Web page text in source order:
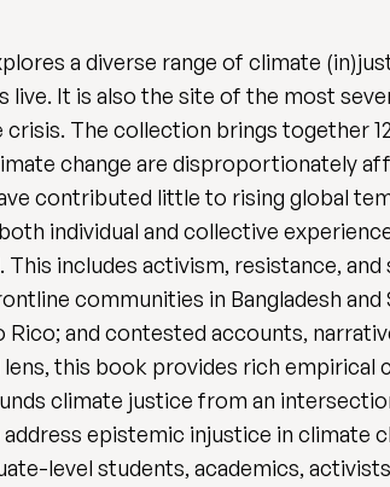
a diverse range of climate
live. It is also the site of the most
The collection brings together
change are disproportionately
contributed little to rising global
individual and collective
includes activism, resistance,
communities in Bangladesh
and contested accounts,
lens, this book provides rich
climate justice from an
epistemic injustice in climate
level students, academics,